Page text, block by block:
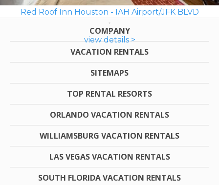
Red Roof Inn Houston - IAH Airport/JFK BLVD
view details >
COMPANY
VACATION RENTALS
SITEMAPS
TOP RENTAL RESORTS
ORLANDO VACATION RENTALS
WILLIAMSBURG VACATION RENTALS
LAS VEGAS VACATION RENTALS
SOUTH FLORIDA VACATION RENTALS